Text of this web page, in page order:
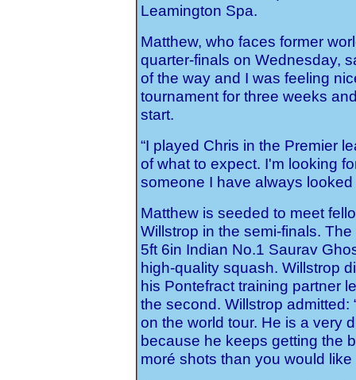
Leamington Spa.
Matthew, who faces former
quarter-finals on Wednesday,
of the way and I was feeling
tournament for three weeks
start.
“I played Chris in the Premier
of what to expect. I'm looking
someone I have always
Matthew is seeded to meet
Willstrop in the semi-finals.
5ft 6in Indian No.1 Saurav
high-quality squash. Willstrop
his Pontefract training partner
the second. Willstrop
on the world tour. He is a very
because he keeps getting the
moré shots than you would like